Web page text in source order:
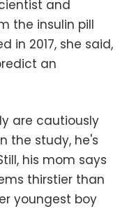
and
the insulin pill
in 2017, she said,
an
are cautiously
the study, he's
his mom says
thirstier than
youngest boy